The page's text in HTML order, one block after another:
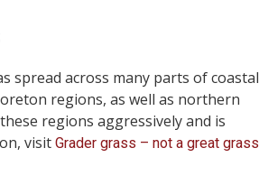
spread across many parts of coastal
regions, as well as northern
regions aggressively and is
visit Grader grass – not a great grass